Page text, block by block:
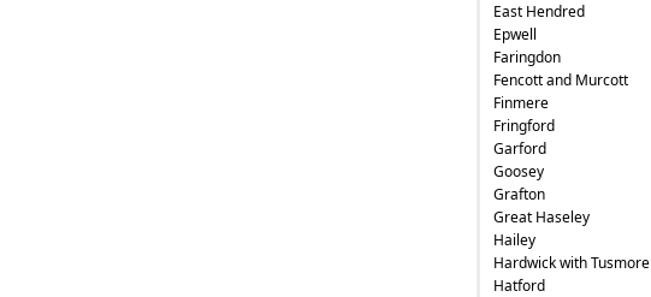
East Hendred
Epwell
Faringdon
Fencott and Murcott
Finmere
Fringford
Garford
Goosey
Grafton
Great Haseley
Hailey
Hardwick with Tusmore
Hatford